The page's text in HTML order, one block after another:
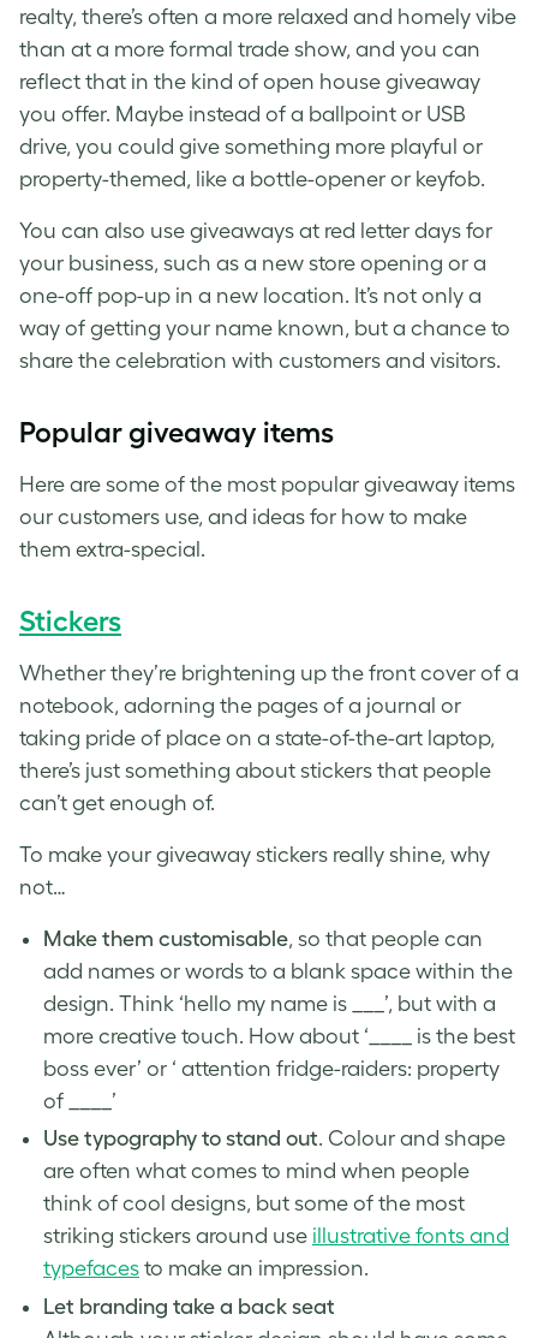
realty, there’s often a more relaxed and homely vibe
than at a more formal trade show, and you can
reflect that in the kind of open house giveaway
you offer. Maybe instead of a ballpoint or USB
drive, you could give something more playful or
property-themed, like a bottle-opener or keyfob.
You can also use giveaways at red letter days for
your business, such as a new store opening or a
one-off pop-up in a new location. It’s not only a
way of getting your name known, but a chance to
share the celebration with customers and visitors.
Popular giveaway items
Here are some of the most popular giveaway items
our customers use, and ideas for how to make
them extra-special.
Stickers
Whether they’re brightening up the front cover of a
notebook, adorning the pages of a journal or
taking pride of place on a state-of-the-art laptop,
there’s just something about stickers that people
can’t get enough of.
To make your giveaway stickers really shine, why
not…
Make them customisable, so that people can
add names or words to a blank space within the
design. Think ‘hello my name is ___’, but with a
more creative touch. How about ‘____ is the best
boss ever’ or ‘ attention fridge-raiders: property
of ____’
Use typography to stand out. Colour and shape
are often what comes to mind when people
think of cool designs, but some of the most
striking stickers around use illustrative fonts and
typefaces to make an impression.
Let branding take a back seat